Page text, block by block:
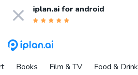
iplan.ai for android
Books Film & TV Food & Drink